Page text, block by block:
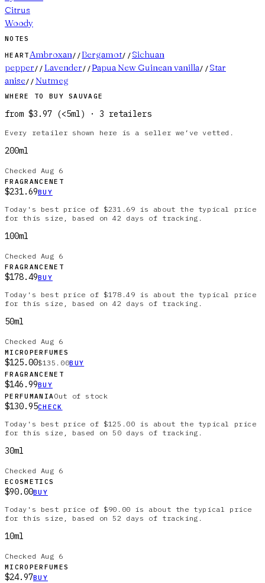
Citrus
Woody
NOTES
HEARTAmbroxan//Bergamot// Sichuan
pepper// Lavender//Papua New Guinean vanilla// Star
anise// Nutmeg
WHERE TO BUYSAUVAGE
from $3.97 (<5ml) · 3 retailers
Every retailer shown here is a seller we’ve vetted.
200ml
Checked Aug 6
FRAGRANCENET
$231.69BUY
Today's best price of $231.69 is about the typical price
for this size, based on 42 days of tracking.
100ml
Checked Aug 6
FRAGRANCENET
$178.49BUY
Today's best price of $178.49 is about the typical price
for this size, based on 42 days of tracking.
50ml
Checked Aug 6
MICROPERFUMES
$125.00$135.00BUY
FRAGRANCENET
$146.99BUY
PERFUMANIAOut of stock
$130.95CHECK
Today's best price of $125.00 is about the typical price
for this size, based on 50 days of tracking.
30ml
Checked Aug 6
ECOSMETICS
$90.00BUY
Today's best price of $90.00 is about the typical price
for this size, based on 52 days of tracking.
10ml
Checked Aug 6
MICROPERFUMES
$24.97BUY